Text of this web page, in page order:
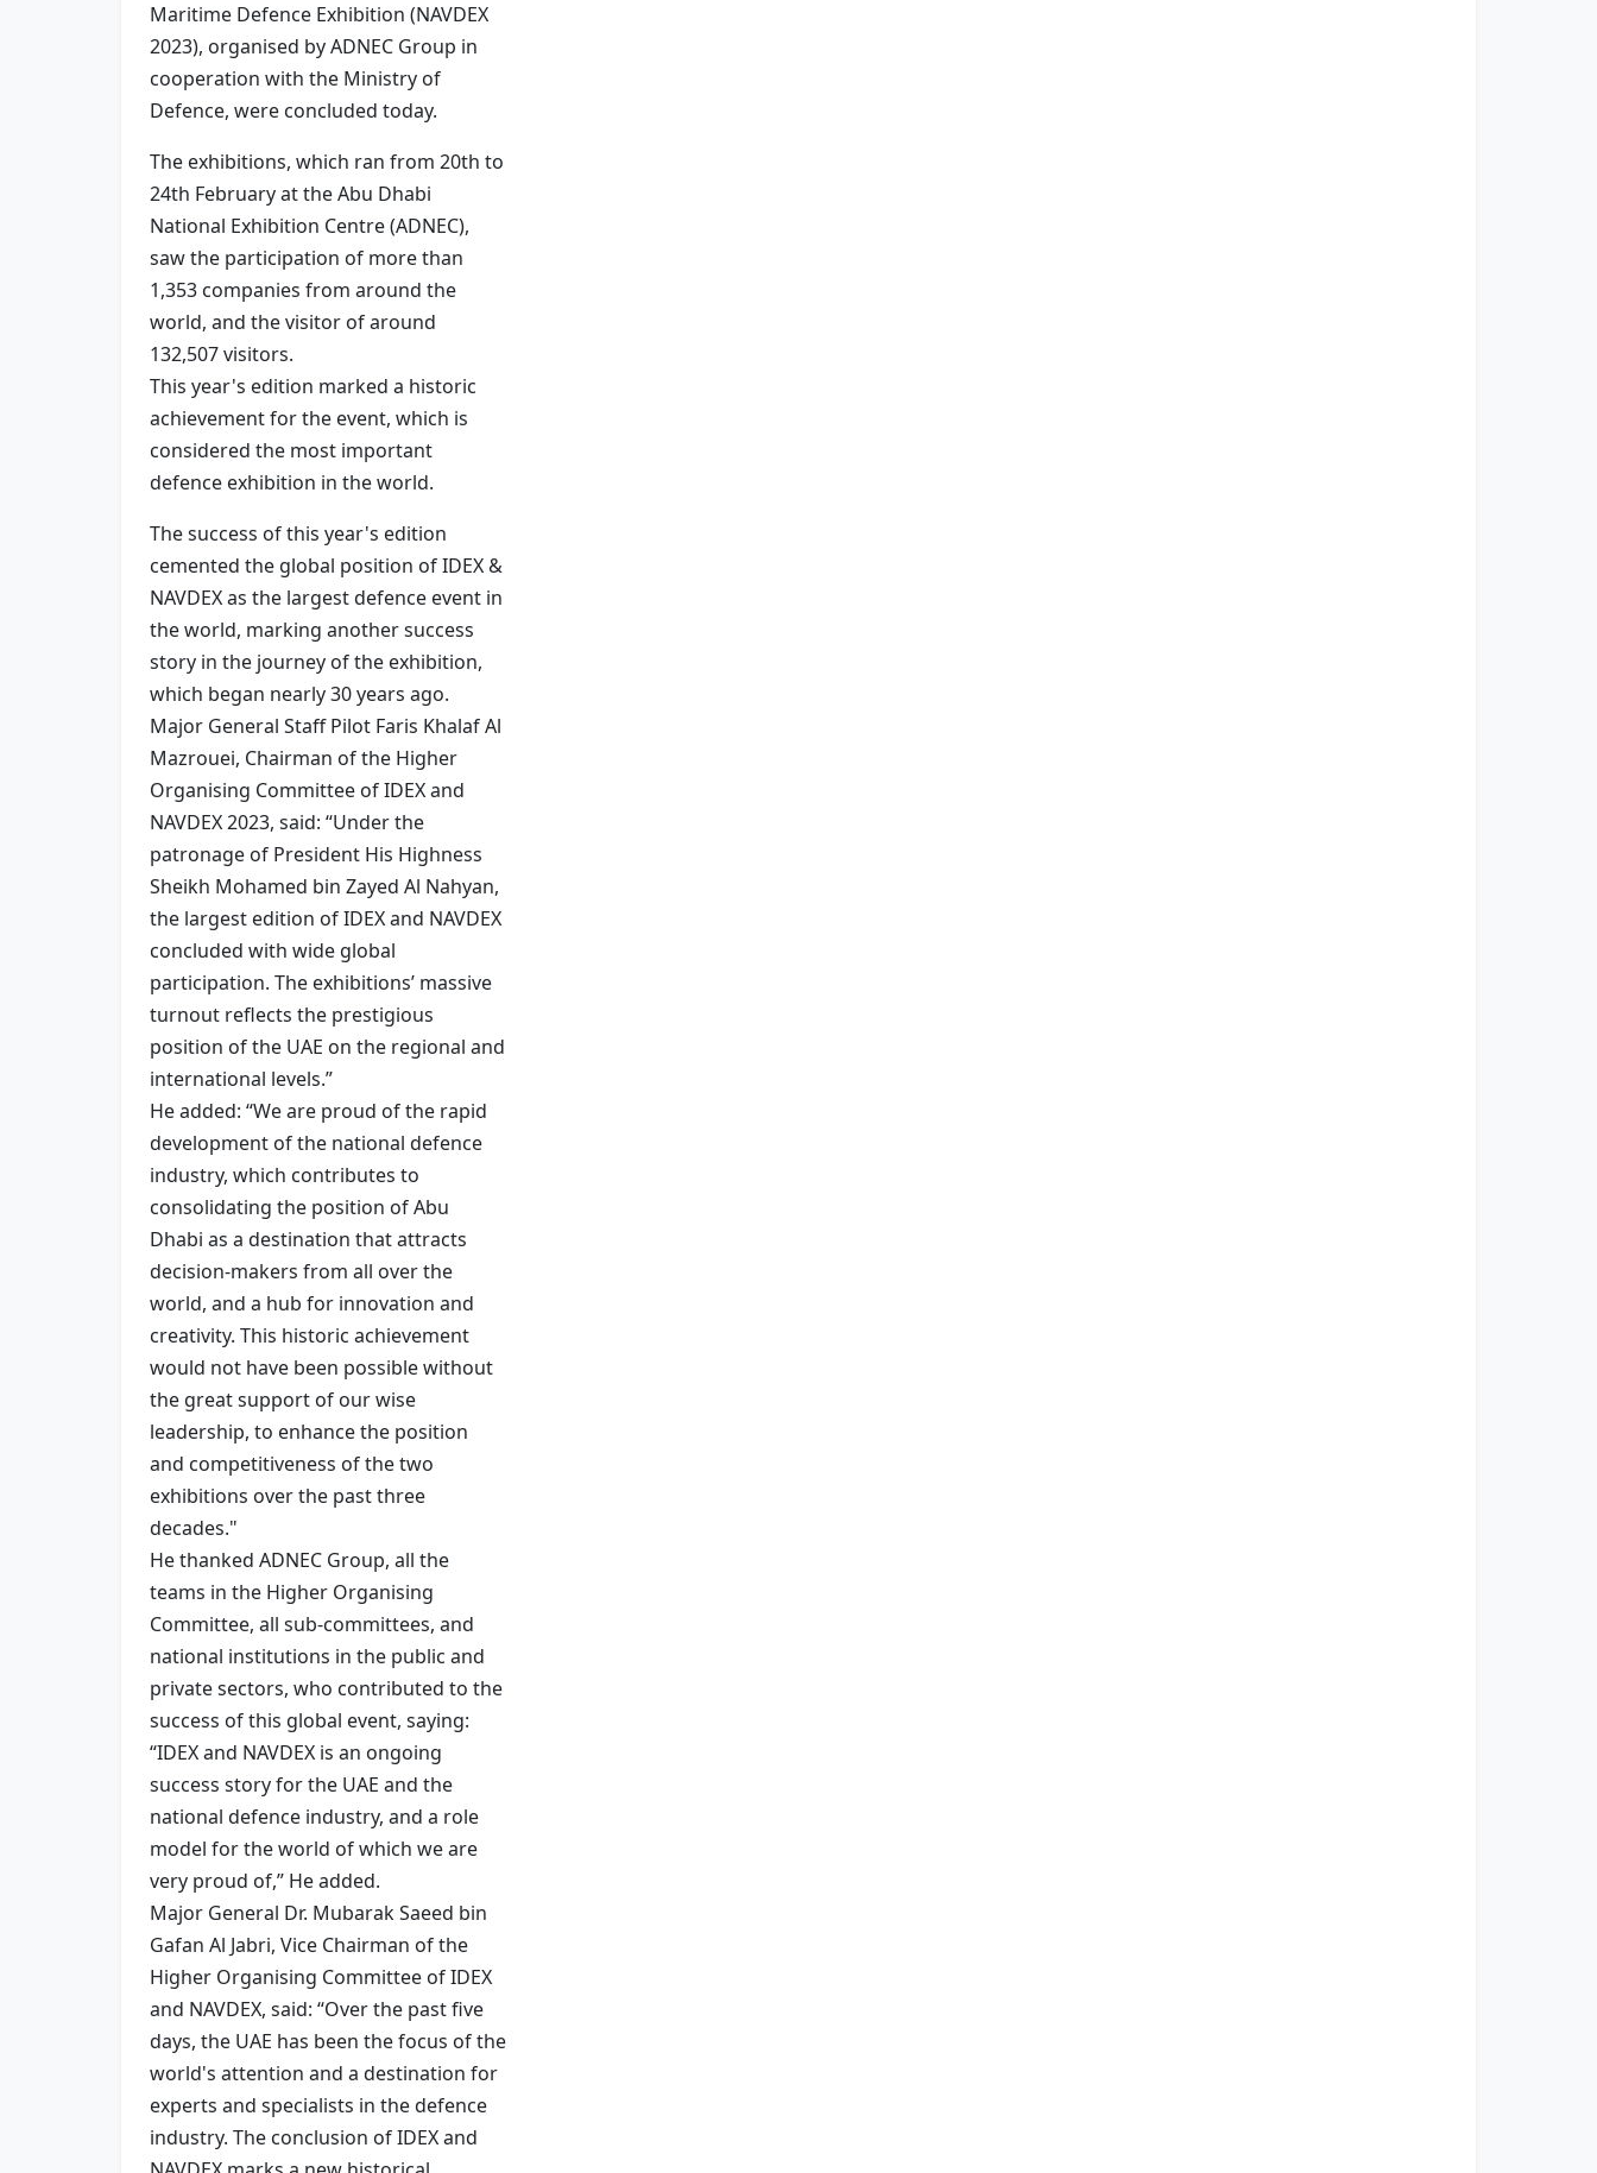
Maritime Defence Exhibition (NAVDEX
2023), organised by ADNEC Group in
cooperation with the Ministry of
Defence, were concluded today.
The exhibitions, which ran from 20th to
24th February at the Abu Dhabi
National Exhibition Centre (ADNEC),
saw the participation of more than
1,353 companies from around the
world, and the visitor of around
132,507 visitors.
This year's edition marked a historic
achievement for the event, which is
considered the most important
defence exhibition in the world.
The success of this year's edition
cemented the global position of IDEX &
NAVDEX as the largest defence event in
the world, marking another success
story in the journey of the exhibition,
which began nearly 30 years ago.
Major General Staff Pilot Faris Khalaf Al
Mazrouei, Chairman of the Higher
Organising Committee of IDEX and
NAVDEX 2023, said: “Under the
patronage of President His Highness
Sheikh Mohamed bin Zayed Al Nahyan,
the largest edition of IDEX and NAVDEX
concluded with wide global
participation. The exhibitions’ massive
turnout reflects the prestigious
position of the UAE on the regional and
international levels.”
He added: “We are proud of the rapid
development of the national defence
industry, which contributes to
consolidating the position of Abu
Dhabi as a destination that attracts
decision-makers from all over the
world, and a hub for innovation and
creativity. This historic achievement
would not have been possible without
the great support of our wise
leadership, to enhance the position
and competitiveness of the two
exhibitions over the past three
decades."
He thanked ADNEC Group, all the
teams in the Higher Organising
Committee, all sub-committees, and
national institutions in the public and
private sectors, who contributed to the
success of this global event, saying:
“IDEX and NAVDEX is an ongoing
success story for the UAE and the
national defence industry, and a role
model for the world of which we are
very proud of,” He added.
Major General Dr. Mubarak Saeed bin
Gafan Al Jabri, Vice Chairman of the
Higher Organising Committee of IDEX
and NAVDEX, said: “Over the past five
days, the UAE has been the focus of the
world's attention and a destination for
experts and specialists in the defence
industry. The conclusion of IDEX and